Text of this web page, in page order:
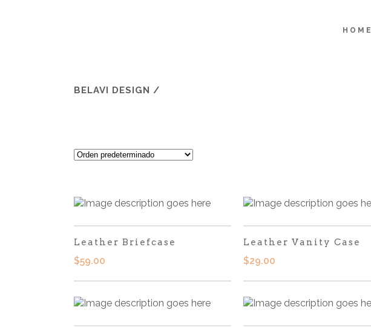
HOME
BELAVI DESIGN /
Leather Briefcase
$59.00
Leather Vanity Case
$29.00